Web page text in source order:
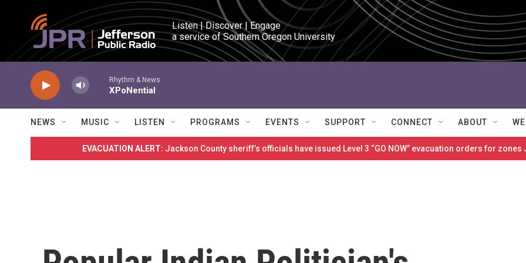
Skip to main content
Listen | Discover | Engage
a service of Southern Oregon University
Rhythm & News
XPoNential
NEWS MUSIC LISTEN PROGRAMS EVENTS SUPPORT CONNECT ABOUT
EVACUATION ALERT: Jackson County sheriff’s officials have issued Level 3 “GO NOW” evacuation orders for